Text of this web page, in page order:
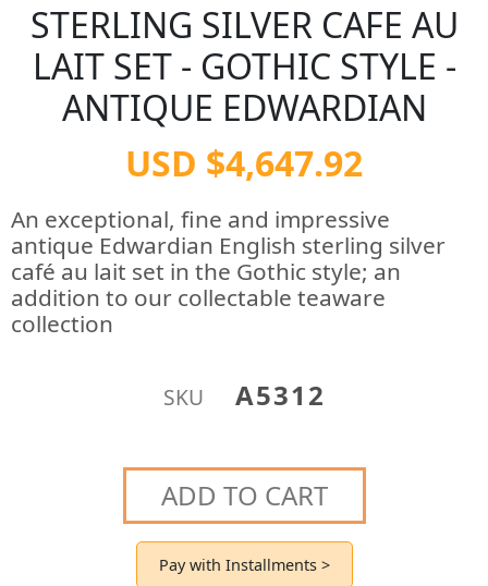
STERLING SILVER CAFE AU
LAIT SET - GOTHIC STYLE -
ANTIQUE EDWARDIAN
USD $4,647.92
An exceptional, fine and impressive
antique Edwardian English sterling silver
café au lait set in the Gothic style; an
addition to our collectable teaware
collection
SKU A5312
ADD TO CART
Pay with Installments >